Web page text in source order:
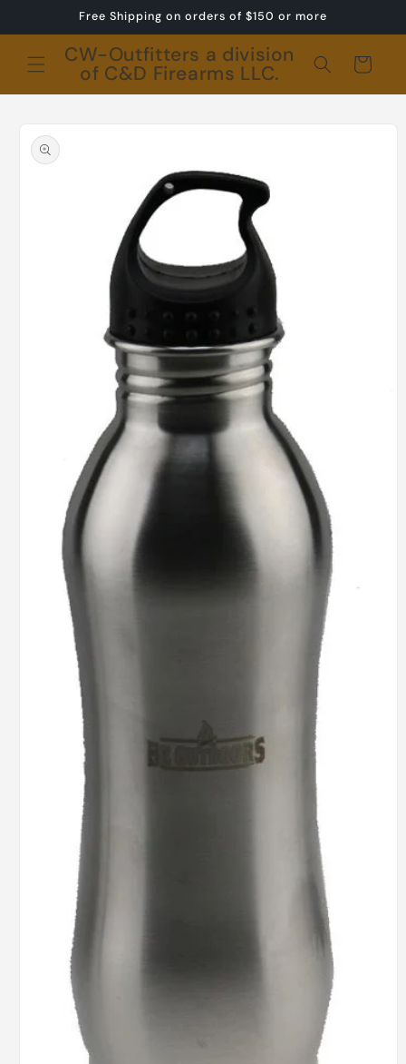
Free Shipping on orders of $150 or more
CW-Outfitters a division
of C&D Firearms LLC. Cart
product
information